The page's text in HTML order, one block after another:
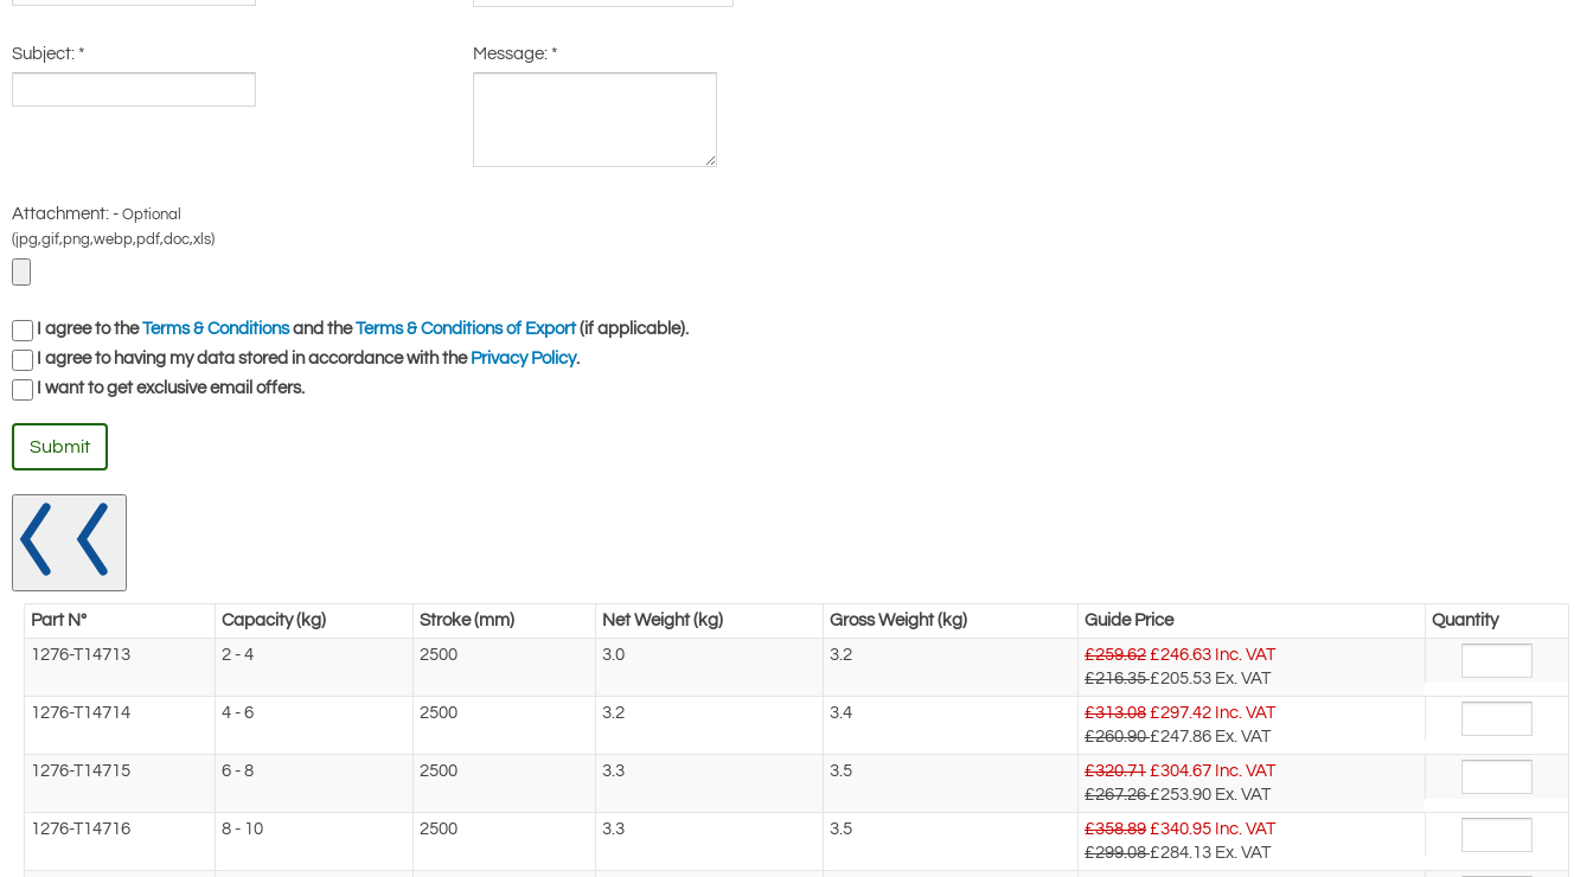
Subject: * Message:*
Attachment: - Optional
(jpg,gif,png,webp,pdf,doc,xls)
I agree to theTerms & Conditionsand theTerms & Conditions of Export(if applicable).
I agree to having my data stored in accordance with the Privacy Policy.
I want to get exclusive email offers.
Submit
Part N° Capacity (kg) Stroke (mm) Net Weight (kg) Gross Weight (kg) Guide Price
Quantity
1276-T14713
2 - 4 2500 3.0 3.2 £259.62 £246.63 Inc. VAT
£216.35£205.53 Ex. VAT
1276-T14714
4 - 6 2500 3.2 3.4 £313.08 £297.42 Inc. VAT
£260.90£247.86 Ex. VAT
1276-T14715
6 - 8 2500 3.3 3.5 £320.71 £304.67 Inc. VAT
£267.26£253.90 Ex. VAT
1276-T14716
8 - 10 2500 3.3 3.5 £358.89 £340.95 Inc. VAT
£299.08£284.13 Ex. VAT